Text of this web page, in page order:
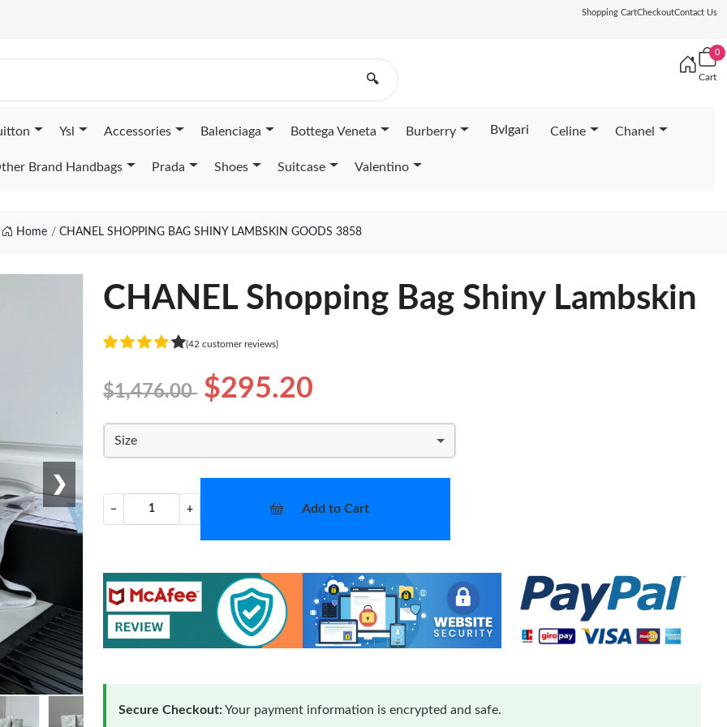
Shopping CartCheckoutContact Us
🔍
0
Cart
Ysl Accessories Balenciaga Bottega Veneta Burberry Bvlgari Celine Chanel
Brand Handbags Prada Shoes Suitcase Valentino
Home CHANEL SHOPPING BAG SHINY LAMBSKIN GOODS 3858
❯
CHANEL Shopping Bag Shiny Lambskin
(42 customer reviews)
$1,476.00 $295.20
Size
− + Add to Cart
Secure Checkout:Your payment information is encrypted and safe.